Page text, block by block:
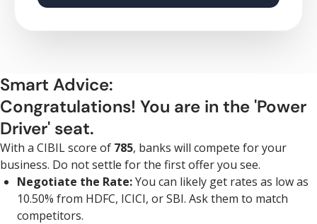
Smart Advice:
Congratulations! You are in the 'Power
Driver' seat.
With a CIBIL score of 785, banks will compete for your
business. Do not settle for the first offer you see.
Negotiate the Rate:You can likely get rates as low as
10.50% from HDFC, ICICI, or SBI. Ask them to match
competitors.